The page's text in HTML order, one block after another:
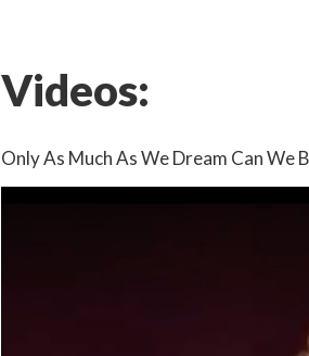
Videos:
Only As Much As We Dream Can We